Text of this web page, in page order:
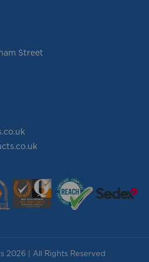
Street
2026 | All Rights Reserved